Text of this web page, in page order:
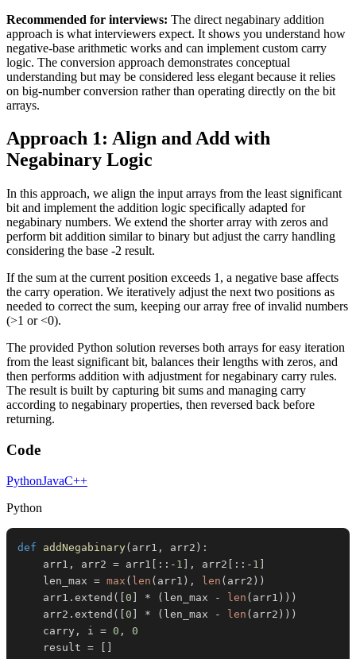
Recommended for interviews: The direct negabinary addition
approach is what interviewers expect. It shows you understand how
negative-base arithmetic works and can implement custom carry
logic. The conversion approach demonstrates conceptual
understanding but may be considered less elegant because it relies
on big-number conversion rather than operating directly on the bit
arrays.
Approach 1: Align and Add with
Negabinary Logic
In this approach, we align the input arrays from the least significant
bit and implement the addition logic specifically adapted for
negabinary numbers. We extend the shorter array with zeros and
perform bit addition similar to binary but adjust the carry handling
considering the base -2 result.
If the sum at the current position exceeds 1, a negative base affects
the carry operation. We iteratively adjust the next two positions as
needed to correct the sum, keeping our array free of invalid numbers
(>1 or <0).
The provided Python solution reverses both arrays for easy iteration
from the least significant bit, balances their lengths with zeros, and
then performs addition with adjustment for negabinary carry rules.
The result is built by capturing bit sums and managing carry
according to negabinary properties, then reversed back before
returning.
Code
PythonJavaC++
Python
def addNegabinary( arr1 , arr2 ) :
    arr1
, arr2 = arr1 : : - 1 , arr2 : : - 1
    len_max
= max ( len ( arr1 ) , len ( arr2 ) )
    arr1
. extend ( 0 * ( len_max - len ( arr1 ) ) )
    arr2
. extend ( 0 * ( len_max - len ( arr2 ) ) )
    carry
, i = 0 ,
0
    result
=